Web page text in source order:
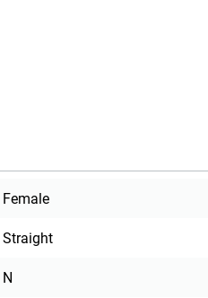
Female
Straight
N